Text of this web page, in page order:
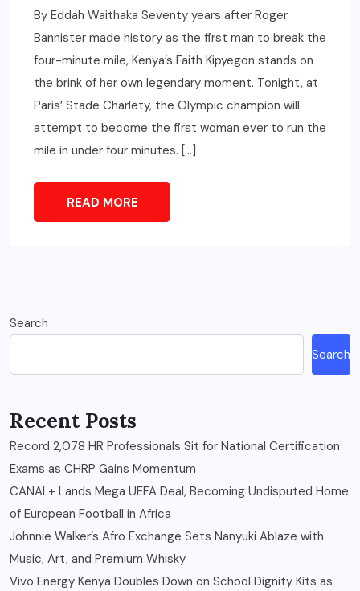
By Eddah Waithaka Seventy years after Roger
Bannister made history as the first man to break the
four-minute mile, Kenya’s Faith Kipyegon stands on
the brink of her own legendary moment. Tonight, at
Paris’ Stade Charlety, the Olympic champion will
attempt to become the first woman ever to run the
mile in under four minutes. […]
READ MORE
Search
Search
Recent Posts
Record 2,078 HR Professionals Sit for National Certification
Exams as CHRP Gains Momentum
CANAL+ Lands Mega UEFA Deal, Becoming Undisputed Home
of European Football in Africa
Johnnie Walker’s Afro Exchange Sets Nanyuki Ablaze with
Music, Art, and Premium Whisky
Vivo Energy Kenya Doubles Down on School Dignity Kits as